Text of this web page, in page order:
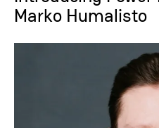
Marko Humalisto